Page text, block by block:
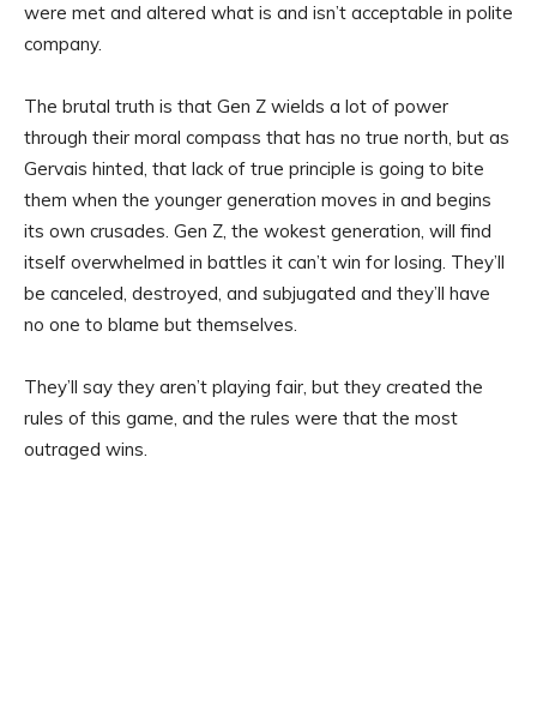
were met and altered what is and isn’t acceptable in polite
company.
The brutal truth is that Gen Z wields a lot of power
through their moral compass that has no true north, but as
Gervais hinted, that lack of true principle is going to bite
them when the younger generation moves in and begins
its own crusades. Gen Z, the wokest generation, will find
itself overwhelmed in battles it can’t win for losing. They’ll
be canceled, destroyed, and subjugated and they’ll have
no one to blame but themselves.
They’ll say they aren’t playing fair, but they created the
rules of this game, and the rules were that the most
outraged wins.